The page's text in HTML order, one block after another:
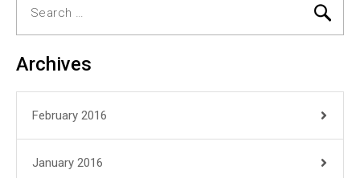
for:
Archives
February 2016
January 2016